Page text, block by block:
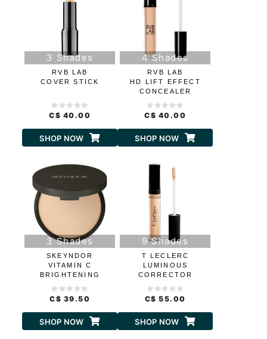
3 Shades
RVB LAB
COVER STICK
C$ 40.00
SHOP NOW
4 Shades
RVB LAB
HD LIFT EFFECT
CONCEALER
C$ 40.00
SHOP NOW
3 Shades
SKEYNDOR
VITAMIN C
BRIGHTENING
COMPACT
CONCEALER
C$ 39.50
SHOP NOW
9 Shades
T LECLERC
LUMINOUS
CORRECTOR
CONCEALER
C$ 55.00
SHOP NOW